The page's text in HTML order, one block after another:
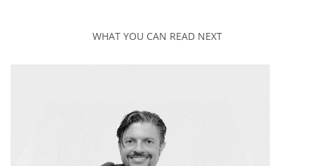
WHAT YOU CAN READ NEXT